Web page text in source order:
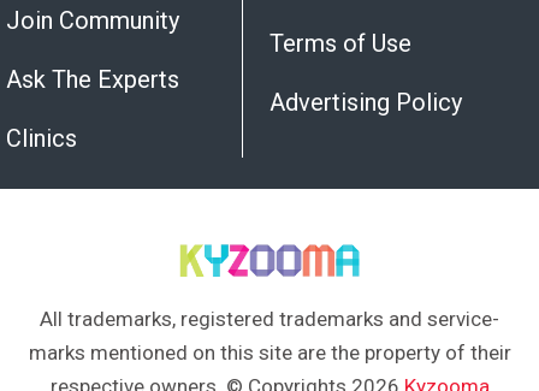
Join Community
Ask The Experts
Clinics
Terms of Use
Advertising Policy
All trademarks, registered trademarks and service-
marks mentioned on this site are the property of their